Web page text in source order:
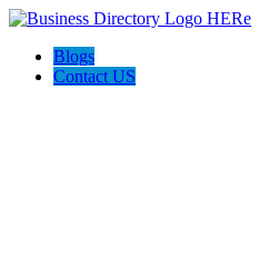
Blogs
Contact US